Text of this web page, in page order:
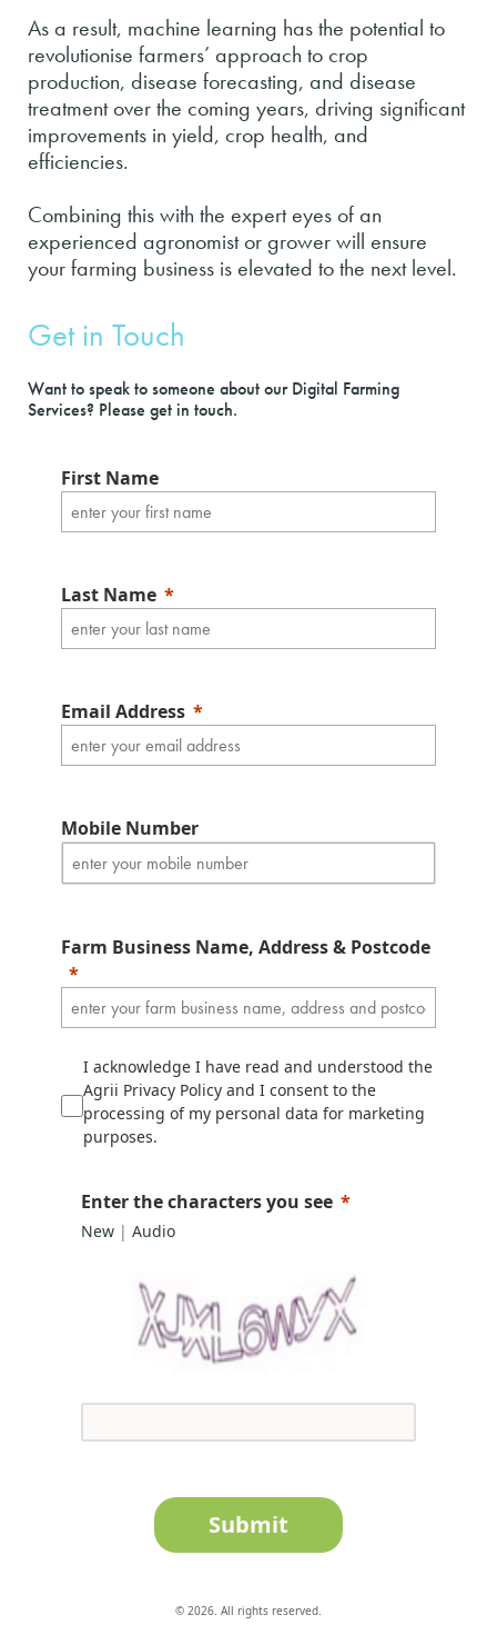
As a result, machine learning has the potential to
revolutionise farmers’ approach to crop
production, disease forecasting, and disease
treatment over the coming years, driving significant
improvements in yield, crop health, and
efficiencies.
Combining this with the expert eyes of an
experienced agronomist or grower will ensure
your farming business is elevated to the next level.
Get in Touch
Want to speak to someone about our Digital Farming
Services? Please get in touch.
First Name
Last Name
Email Address
Mobile Number
Farm Business Name, Address & Postcode
I acknowledge I have read and understood the
Agrii Privacy Policy and I consent to the
processing of my personal data for marketing
purposes.
Enter the characters you see
New | Audio
Submit
© 2026. All rights reserved.